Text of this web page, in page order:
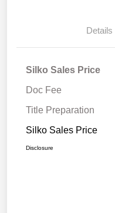
Details
Silko Sales Price
Doc Fee
Title Preparation
Silko Sales Price
Disclosure